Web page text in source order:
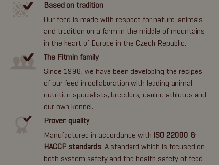
Based on tradition
Our feed is made with respect for nature, animals
and tradition on a farm in the middle of mountains
in the heart of Europe in the Czech Republic.
The Fitmin family
Since 1998, we have been developing the recipes
of our feed in collaboration with leading animal
nutrition specialists, breeders, canine athletes and
our own kennel.
Proven quality
Manufactured in accordance with ISO 22000 &
HACCP standards. A standard which is focused on
both system safety and the health safety of feed